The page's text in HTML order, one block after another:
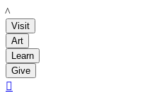
LACMA
Visit
Art
Learn
Give
